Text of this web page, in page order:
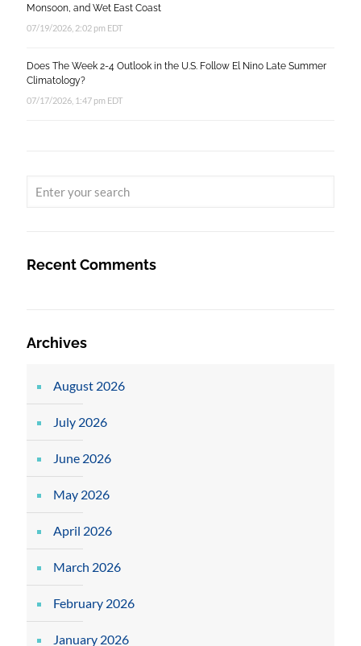
Monsoon, and Wet East Coast
07/19/2026, 2:02 pm EDT
Does The Week 2-4 Outlook in the U.S. Follow El Nino Late Summer
Climatology?
07/17/2026, 1:47 pm EDT
Recent Comments
Archives
August 2026
July 2026
June 2026
May 2026
April 2026
March 2026
February 2026
January 2026